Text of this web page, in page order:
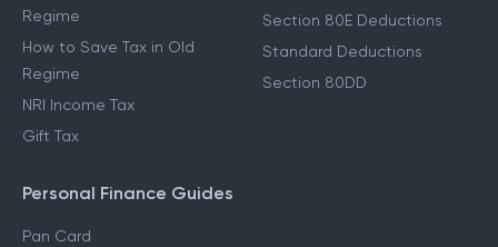
Regime
How to Save Tax in Old
Regime
NRI Income Tax
Gift Tax
Section 80E Deductions
Standard Deductions
Section 80DD
Personal Finance Guides
Pan Card